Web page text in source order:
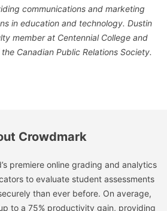
communications and marketing
in education and technology. Dustin
member at Centennial College and
Canadian Public Relations Society.
Crowdmark
premiere online grading and analytics
to evaluate student assessments
than ever before. On average,
to a 75% productivity gain, providing